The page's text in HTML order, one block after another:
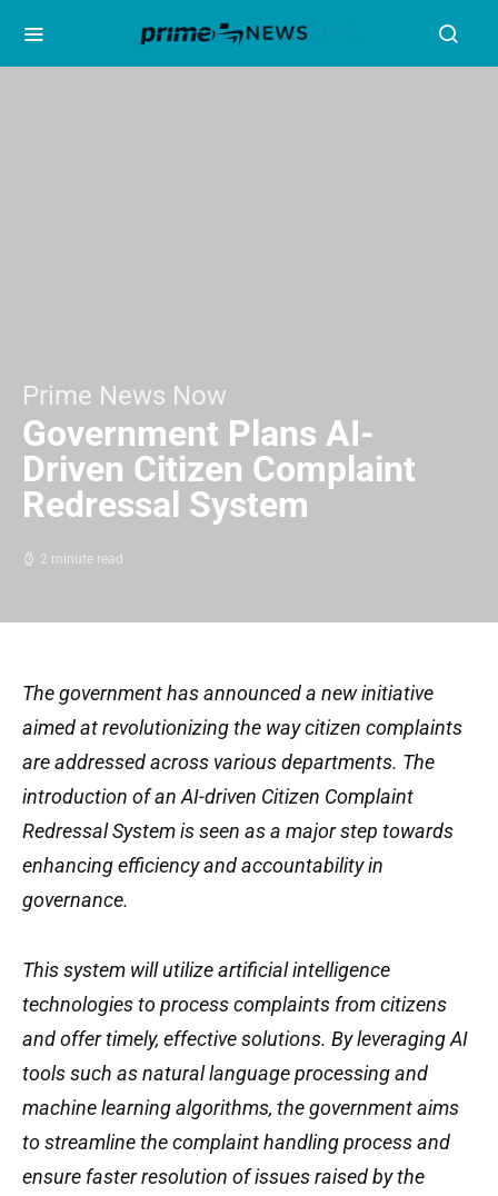
Prime News Now
Government Plans AI-
Driven Citizen Complaint
Redressal System
2 minute read
The government has announced a new initiative
aimed at revolutionizing the way citizen complaints
are addressed across various departments. The
introduction of an AI-driven Citizen Complaint
Redressal System is seen as a major step towards
enhancing efficiency and accountability in
governance.
This system will utilize artificial intelligence
technologies to process complaints from citizens
and offer timely, effective solutions. By leveraging AI
tools such as natural language processing and
machine learning algorithms, the government aims
to streamline the complaint handling process and
ensure faster resolution of issues raised by the